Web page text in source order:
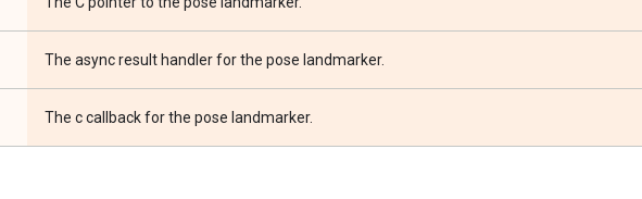
The async result handler for the pose landmarker.
The c callback for the pose landmarker.